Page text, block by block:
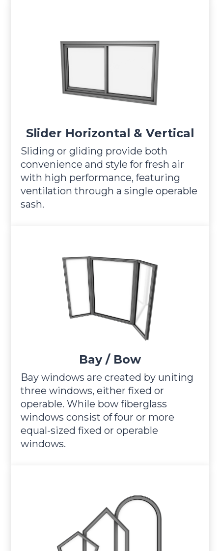
Slider Horizontal & Vertical
Sliding or gliding provide both
convenience and style for fresh air
with high performance, featuring
ventilation through a single operable
sash.
Bay / Bow
Bay windows are created by uniting
three windows, either fixed or
operable. While bow fiberglass
windows consist of four or more
equal-sized fixed or operable
windows.